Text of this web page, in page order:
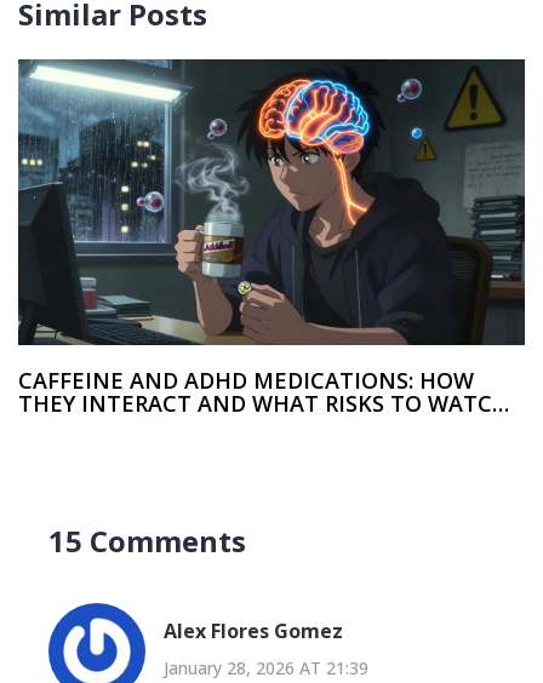
Similar Posts
CAFFEINE AND ADHD MEDICATIONS: HOW
THEY INTERACT AND WHAT RISKS TO WATCH
15 Comments
Alex Flores Gomez
January 28, 2026 AT 21:39